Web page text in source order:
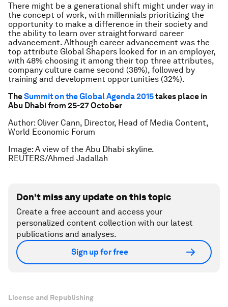
There might be a generational shift might under way in
the concept of work, with millennials prioritizing the
opportunity to make a difference in their society and
the ability to learn over straightforward career
advancement. Although career advancement was the
top attribute Global Shapers looked for in an employer,
with 48% choosing it among their top three attributes,
company culture came second (38%), followed by
training and development opportunities (32%).
TheSummit on the Global Agenda 2015takes place in
Abu Dhabi from 25-27 October
Author: Oliver Cann, Director, Head of Media Content,
World Economic Forum
Image: A view of the Abu Dhabi skyline.
REUTERS/Ahmed Jadallah
Don't miss any update on this topic
Create a free account and access your
personalized content collection with our latest
publications and analyses.
Sign up for free
License and Republishing